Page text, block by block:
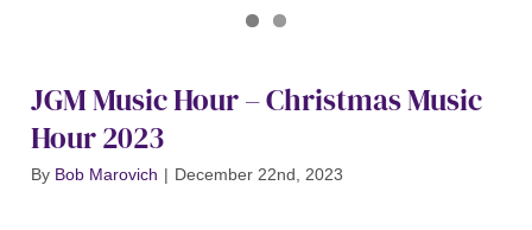
JGM Music Hour – Christmas Music
Hour 2023
By Bob Marovich | December 22nd, 2023